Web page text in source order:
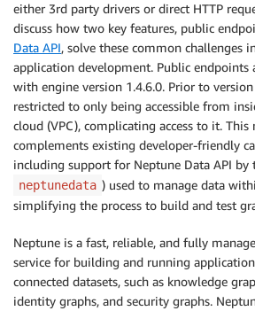
either 3rd party drivers or direct HTTP
discuss how two key features, public
Data API, solve these common challenges
application development. Public endpoints
with engine version 1.4.6.0. Prior to
restricted to only being accessible from
cloud (VPC), complicating access to it. This
complements existing developer-friendly
including support for Neptune Data API by
neptunedata ) used to manage data
simplifying the process to build and test
Neptune is a fast, reliable, and fully
service for building and running
connected datasets, such as knowledge
identity graphs, and security graphs.